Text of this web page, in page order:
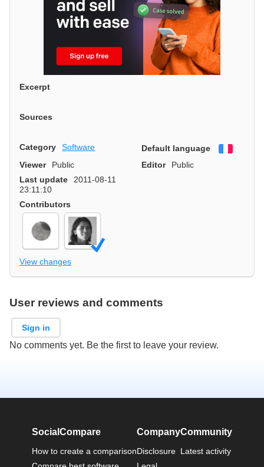
Excerpt
Sources
Category Software Default language
Viewer
Public Editor
Public
Last update
2011-08-11
23:11:10
Contributors
View changes
User reviews and comments
Sign in
No comments yet. Be the first to leave your review.
SocialCompare
How to create a comparison
Company
Disclosure
Community
Latest activity